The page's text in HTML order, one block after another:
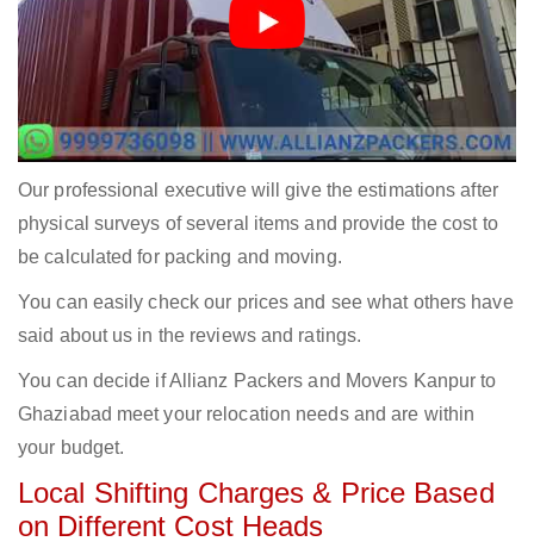
Our professional executive will give the estimations after
physical surveys of several items and provide the cost to
be calculated for packing and moving.
You can easily check our prices and see what others have
said about us in the reviews and ratings.
You can decide if Allianz Packers and Movers Kanpur to
Ghaziabad meet your relocation needs and are within
your budget.
Local Shifting Charges & Price Based
on Different Cost Heads